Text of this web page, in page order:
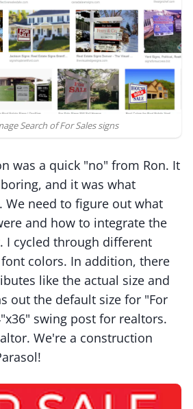
Search of For Sales signs
was a quick "no" from Ron. It
and it was what
We need to figure out what
and how to integrate the
I cycled through different
colors. In addition, there
like the actual size and
out the default size for "For
swing post for realtors.
We're a construction